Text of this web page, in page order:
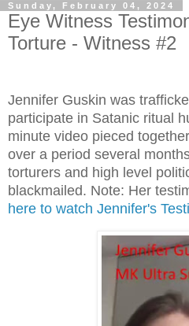
Sunday, February 04, 2024
Eye Witness
Torture - Witness #2
Jennifer Guskin was
participate in Satanic ritual
minute video pieced
over a period several
torturers and high level
blackmailed. Note: Her
here to watch Jennifer's